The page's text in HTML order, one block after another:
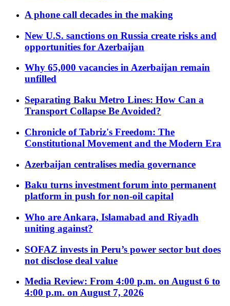
A phone call decades in the making
New U.S. sanctions on Russia create risks and
opportunities for Azerbaijan
Why 65,000 vacancies in Azerbaijan remain
unfilled
Separating Baku Metro Lines: How Can a
Transport Collapse Be Avoided?
Chronicle of Tabriz's Freedom: The
Constitutional Movement and the Modern Era
Azerbaijan centralises media governance
Baku turns investment forum into permanent
platform in push for non-oil capital
Who are Ankara, Islamabad and Riyadh
uniting against?
SOFAZ invests in Peru’s power sector but does
not disclose deal value
Media Review: From 4:00 p.m. on August 6 to
4:00 p.m. on August 7, 2026